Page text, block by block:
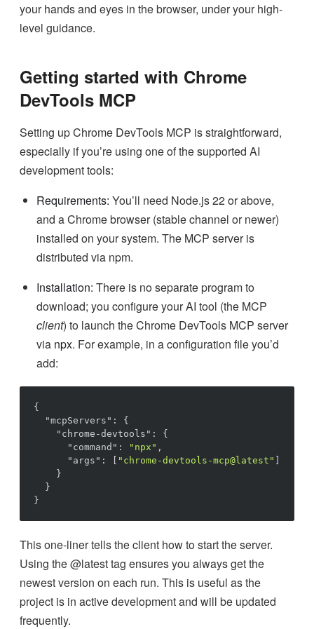
your hands and eyes in the browser, under your high-
level guidance.
Getting started with Chrome
DevTools MCP
Setting up Chrome DevTools MCP is straightforward,
especially if you’re using one of the supported AI
development tools:
Requirements: You’ll need Node.js 22 or above,
and a Chrome browser (stable channel or newer)
installed on your system. The MCP server is
distributed via npm.
Installation: There is no separate program to
download; you configure your AI tool (the MCP
client) to launch the Chrome DevTools MCP server
via npx. For example, in a configuration file you’d
add:
{
"mcpServers " :
{
" chrome-devtools " :
{
" command " : "npx" ,
" args " : "chrome-devtools-mcp@latest"
}
}
}
This one-liner tells the client how to start the server.
Using the @latest tag ensures you always get the
newest version on each run. This is useful as the
project is in active development and will be updated
frequently.